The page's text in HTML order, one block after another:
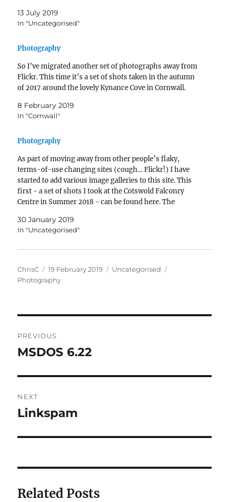
13 July 2019
In "Uncategorised"
Photography
So I’ve migrated another set of photographs away from
Flickr. This time it’s a set of shots taken in the autumn
of 2017 around the lovely Kynance Cove in Cornwall.
8 February 2019
In "Cornwall"
Photography
As part of moving away from other people’s flaky,
terms-of-use changing sites (cough… Flickr!) I have
started to add various image galleries to this site. This
first - a set of shots I took at the Cotswold Falconry
Centre in Summer 2018 - can be found here. The
30 January 2019
In "Uncategorised"
Author
ChrisC
Posted
on
19 February 2019 Categories
Uncategorised
Photography
navigation
PREVIOUS
Previous
MSDOS 6.22
NEXT
Next
Linkspam
Related Posts